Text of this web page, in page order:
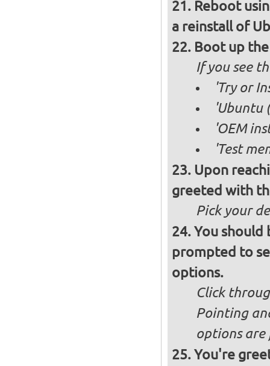
Reboot
a reinstall of
Boot up
If you see
'Try or
'Ubuntu
'OEM
'Test
Upon
greeted with
Pick your
You should
prompted to
options.
Click
Pointing
options
You're